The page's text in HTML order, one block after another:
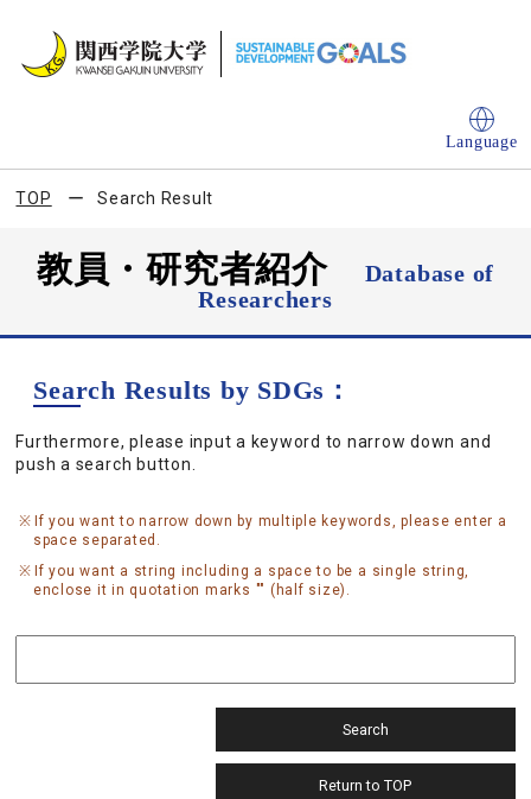
Language
TOP Search Result
教員・研究者紹介
Database of
Researchers
Search Results by SDGs：
Furthermore, please input a keyword to narrow down and
push a search button.
If you want to narrow down by multiple keywords, please enter a
space separated.
If you want a string including a space to be a single string,
enclose it in quotation marks "" (half size).